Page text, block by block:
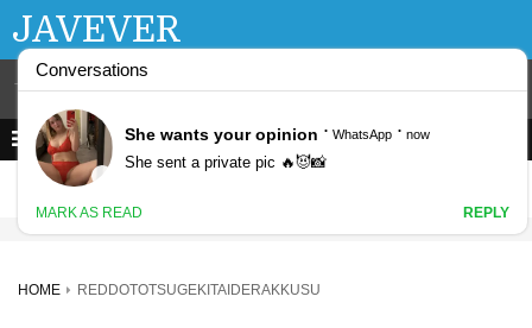
JAVEVER
HOME REDDOTOTSUGEKITAIDERAKKUSU